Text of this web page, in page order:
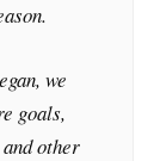
we
goals,
other